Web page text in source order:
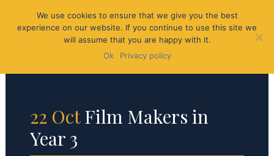
22 OctFilm Makers in
Year 3
We use cookies to ensure that we give you the best
experience on our website. If you continue to use this site we
will assume that you are happy with it.
Ok
Privacy policy